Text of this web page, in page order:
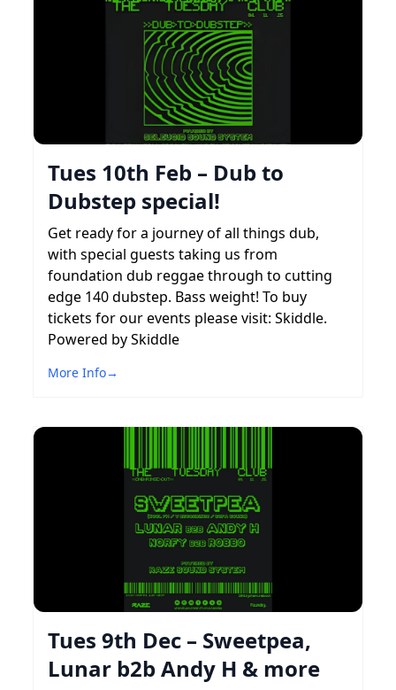
Tues 10th Feb – Dub to
Dubstep special!
Get ready for a journey of all things dub,
with special guests taking us from
foundation dub reggae through to cutting
edge 140 dubstep. Bass weight! To buy
tickets for our events please visit: Skiddle.
Powered by Skiddle
More Info→
Tues 9th Dec – Sweetpea,
Lunar b2b Andy H & more